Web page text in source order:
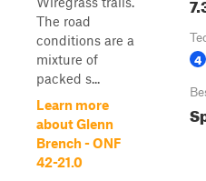
The road
conditions are a
mixture of
packed s...
Learn more
about Glenn
Brench - ONF
42-21.0
4